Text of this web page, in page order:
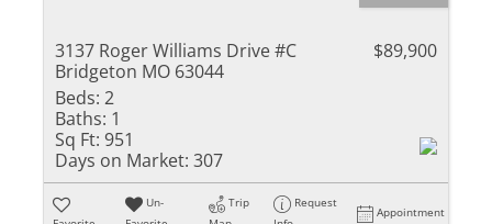
3137 Roger Williams Drive #C
Bridgeton MO 63044
$89,900
Beds: 2
Baths: 1
Sq Ft: 951
Days on Market: 307
Un-
Trip
Request
Appointment